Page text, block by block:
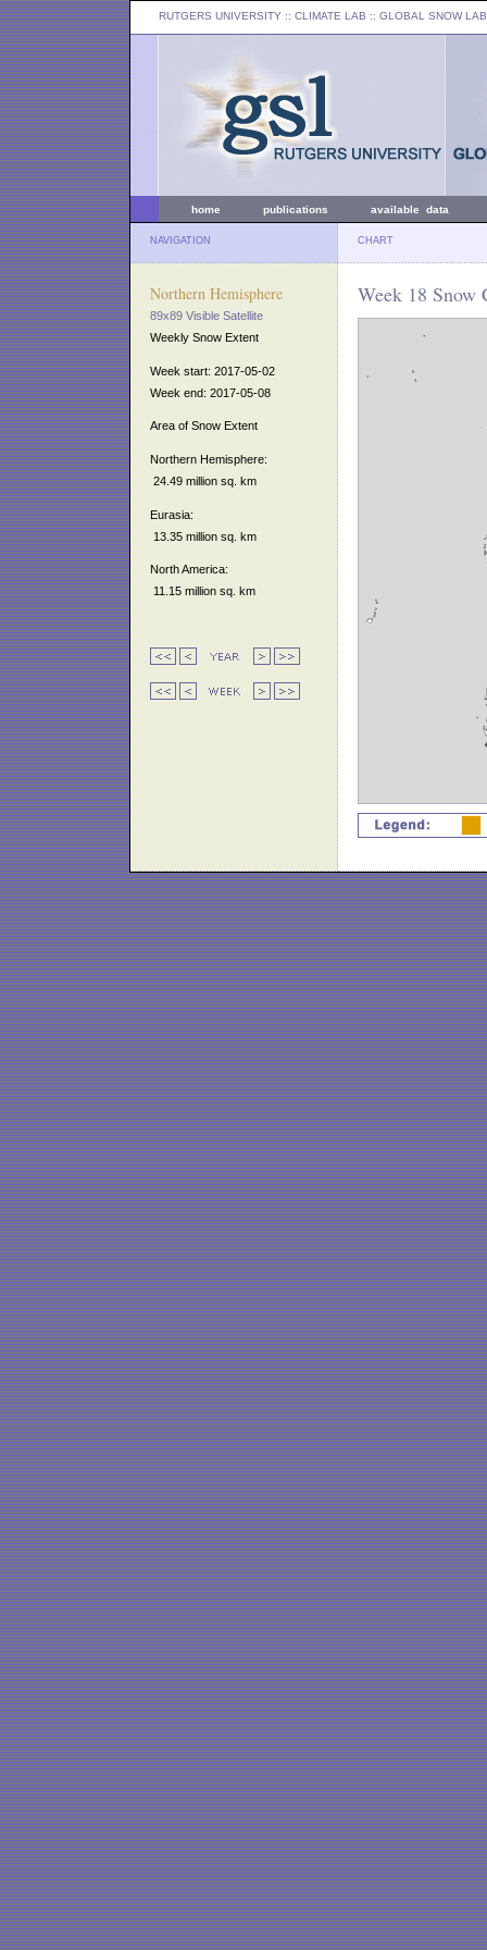
RUTGERS UNIVERSITY :: CLIMATE LAB :: GLOBAL SNOW LAB
home publications available data
NAVIGATION CHART
Northern Hemisphere
89x89 Visible Satellite
Weekly Snow Extent
Week start: 2017-05-02
Week end: 2017-05-08
Area of Snow Extent
Northern Hemisphere:
24.49 million sq. km
Eurasia:
13.35 million sq. km
North America:
11.15 million sq. km
Week 18 Snow